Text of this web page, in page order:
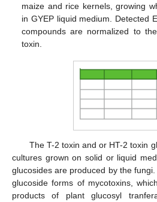
maize and rice kernels, growing
in GYEP liquid medium. Detected
compounds are normalized to
toxin.
The T-2 toxin and or HT-2 toxin
cultures grown on solid or liquid
glucosides are produced by the
glucoside forms of mycotoxins,
products of plant glucosyl